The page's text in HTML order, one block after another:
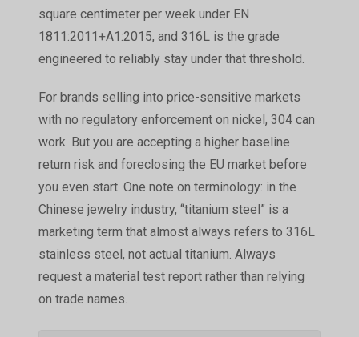
square centimeter per week under EN
1811:2011+A1:2015, and 316L is the grade
engineered to reliably stay under that threshold.
For brands selling into price-sensitive markets
with no regulatory enforcement on nickel, 304 can
work. But you are accepting a higher baseline
return risk and foreclosing the EU market before
you even start. One note on terminology: in the
Chinese jewelry industry, “titanium steel” is a
marketing term that almost always refers to 316L
stainless steel, not actual titanium. Always
request a material test report rather than relying
on trade names.